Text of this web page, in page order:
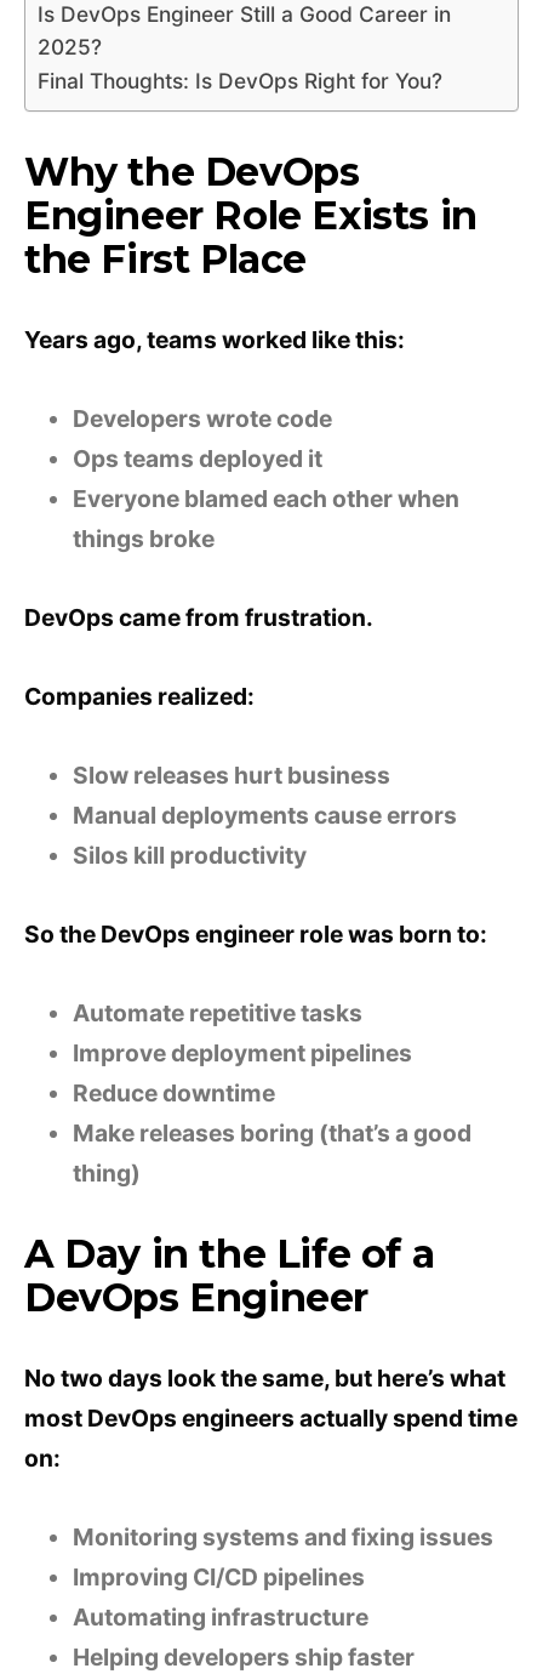
Is DevOps Engineer Still a Good Career in
2025?
Final Thoughts: Is DevOps Right for You?
Why the DevOps
Engineer Role Exists in
the First Place
Years ago, teams worked like this:
Developers wrote code
Ops teams deployed it
Everyone blamed each other when
things broke
DevOps came from frustration.
Companies realized:
Slow releases hurt business
Manual deployments cause errors
Silos kill productivity
So the DevOps engineer role was born to:
Automate repetitive tasks
Improve deployment pipelines
Reduce downtime
Make releases boring (that’s a good
thing)
A Day in the Life of a
DevOps Engineer
No two days look the same, but here’s what
most DevOps engineers actually spend time
on:
Monitoring systems and fixing issues
Improving CI/CD pipelines
Automating infrastructure
Helping developers ship faster